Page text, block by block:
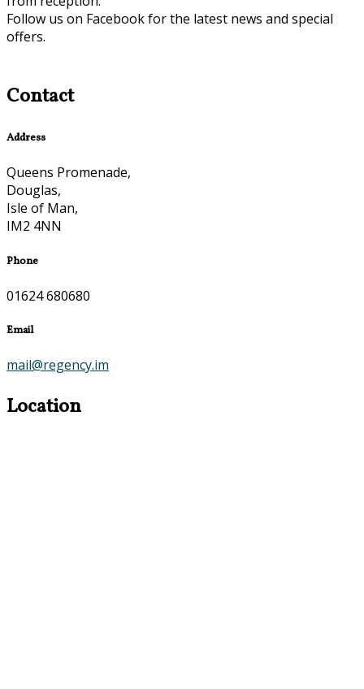
Follow us on Facebook for the latest news and special
offers.
Contact
Address
Queens Promenade,
Douglas,
Isle of Man,
IM2 4NN
Phone
01624 680680
Email
mail@regency.im
Location